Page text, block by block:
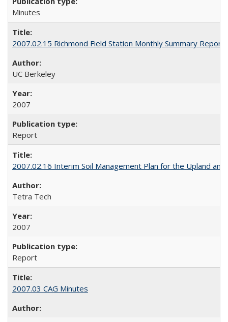
Minutes
2007.02.15 Richmond Field Station Monthly Summary Report
UC Berkeley
2007
Report
2007.02.16 Interim Soil Management Plan for the Upland
Tetra Tech
2007
Report
2007.03 CAG Minutes